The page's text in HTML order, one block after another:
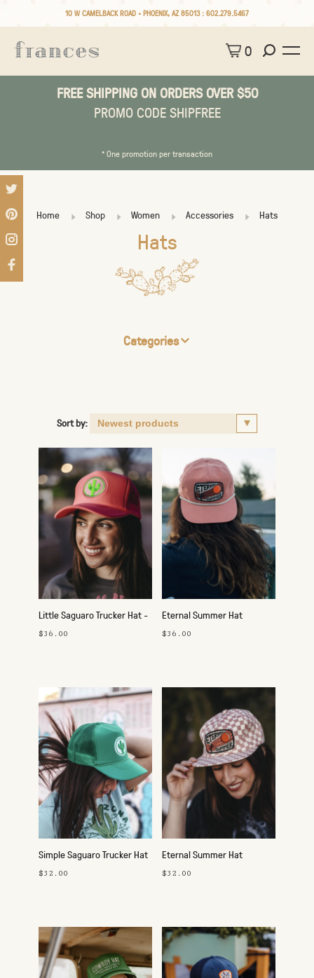
10 W CAMELBACK ROAD • PHOENIX, AZ 85013 : 602.279.5467
0
FREE SHIPPING ON ORDERS OVER $50
PROMO CODE SHIPFREE
* One promotion per transaction
Home Shop Women Accessories Hats
Hats
Categories
Sort by:
Little Saguaro Trucker Hat -
Pink
$36.00
Eternal Summer Hat
$36.00
Simple Saguaro Trucker Hat
$32.00
Eternal Summer Hat
$32.00